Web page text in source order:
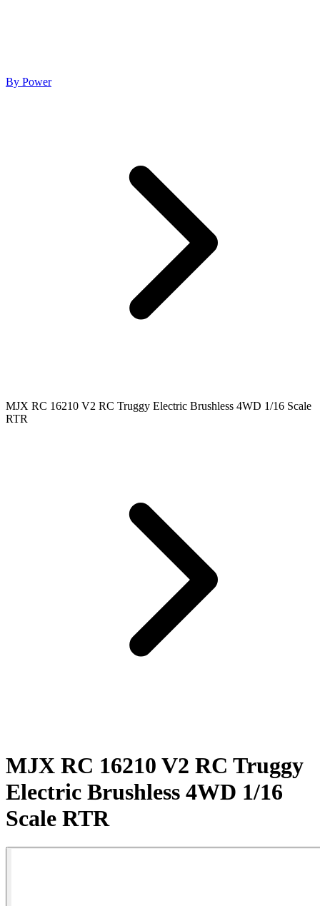
By Power
MJX RC 16210 V2 RC Truggy Electric Brushless 4WD 1/16 Scale
RTR
MJX RC 16210 V2 RC Truggy
Electric Brushless 4WD 1/16
Scale RTR